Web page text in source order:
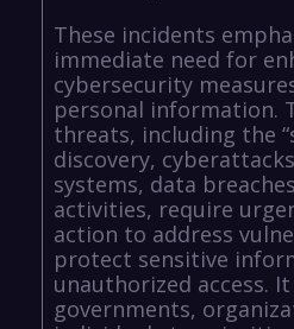
These incidents
immediate need for
cybersecurity
personal information.
threats, including the
discovery,
systems, data
activities, require
action to address
protect sensitive
unauthorized access.
governments,